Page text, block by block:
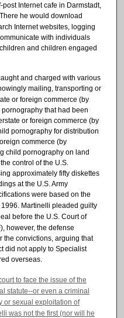
Internet cafe in Darmstadt,
There he would download
Internet websites, logging
with individuals
and children engaged
and charged with various
mailing, transporting or
or foreign commerce (by
that had been
or foreign commerce (by
pornography for distribution
commerce (by
child pornography on land
control of the U.S.
approximately fifty diskettes
at the U.S. Army
were based on the
Martinelli pleaded guilty
before the U.S. Court of
however, the defense
the convictions, arguing that
did not apply to Specialist
overseas.
to face the issue of the
statute--or even a criminal
or sexual exploitation of
was not the first (nor will he